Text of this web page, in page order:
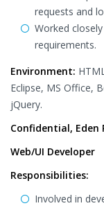
requests and
Worked
requirements.
Environment:
Eclipse, MS Office,
jQuery.
Confidential, Eden
Web/UI Developer
Responsibilities:
Involved in